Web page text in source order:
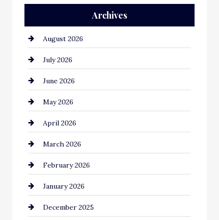
Automation Company
Automotive
Automotive Services
Bail bonds service
Bathroom Remodeling
Beauty Salon and Products
Bicycle Shop
business
Business and Economy
Business and Investment
Archives
August 2026
July 2026
June 2026
May 2026
April 2026
March 2026
February 2026
January 2026
December 2025